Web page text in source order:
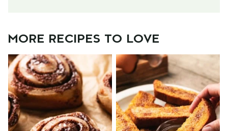
MORE RECIPES TO LOVE